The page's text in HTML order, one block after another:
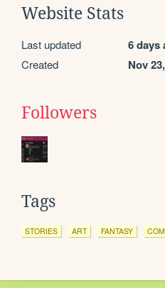
Website Stats
Last updated 6 days
Created Nov
Followers
Tags
STORIES ART FANTASY